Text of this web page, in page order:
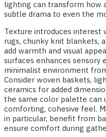
lighting can transform how
subtle drama to even the
Texture introduces
rugs, chunky knit blankets,
add warmth and visual
surfaces enhances sensory
minimalist environment
Consider woven baskets,
ceramics for added
the same color palette can
comforting, cohesive feel.
in particular, benefit from
ensure comfort during